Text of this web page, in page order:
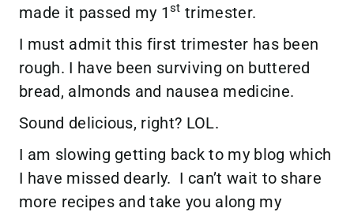
made it passed my 1st trimester.
I must admit this first trimester has been
rough. I have been surviving on buttered
bread, almonds and nausea medicine.
Sound delicious, right? LOL.
I am slowing getting back to my blog which
I have missed dearly. I can’t wait to share
more recipes and take you along my